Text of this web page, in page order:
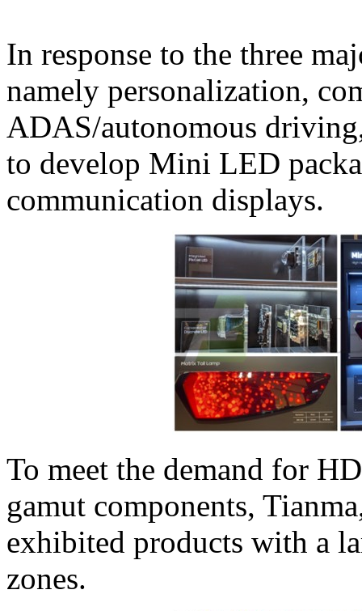
In response to the three
namely personalization,
ADAS/autonomous
to develop Mini LED
communication displays.
To meet the demand for
gamut components,
exhibited products with a
zones.